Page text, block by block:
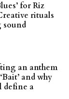
for Riz
rituals
sound
an anthem
and why
define a